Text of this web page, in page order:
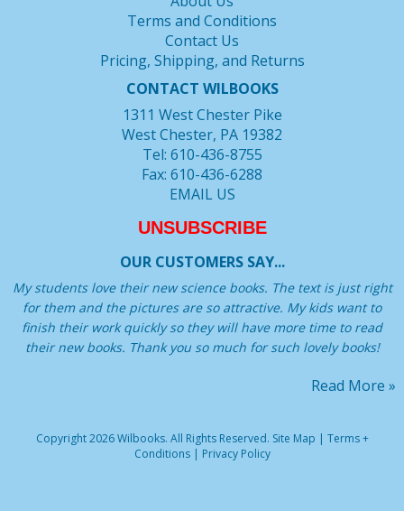
Terms and Conditions
Contact Us
Pricing, Shipping, and Returns
CONTACT WILBOOKS
1311 West Chester Pike
West Chester, PA 19382
Tel: 610-436-8755
Fax: 610-436-6288
EMAIL US
UNSUBSCRIBE
OUR CUSTOMERS SAY...
My students love their new science books. The text is just right
for them and the pictures are so attractive. My kids want to
finish their work quickly so they will have more time to read
their new books. Thank you so much for such lovely books!
Read More »
Copyright 2026 Wilbooks. All Rights Reserved. Site Map | Terms +
Conditions| Privacy Policy